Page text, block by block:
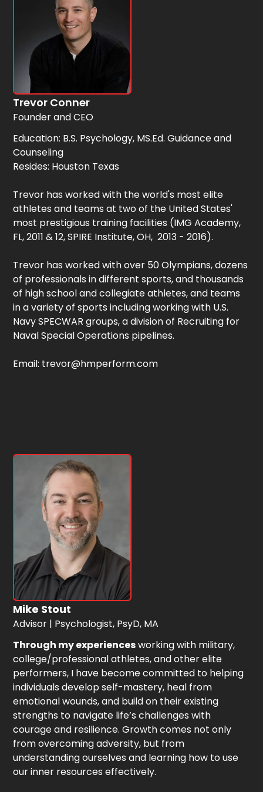
Trevor Conner
Founder and CEO
Education: B.S. Psychology, MS.Ed. Guidance and
Counseling
Resides: Houston Texas
Trevor has worked with the world's most elite
athletes and teams at two of the United States'
most prestigious training facilities (IMG Academy,
FL, 2011 & 12, SPIRE Institute, OH, 2013 - 2016).
Trevor has worked with over 50 Olympians, dozens
of professionals in different sports, and thousands
of high school and collegiate athletes, and teams
in a variety of sports including working with U.S.
Navy SPECWAR groups, a division of Recruiting for
Naval Special Operations pipelines.
Email: trevor@hmperform.com
Mike Stout
Advisor | Psychologist, PsyD, MA
Through my experiencesworking with military,
college/professional athletes, and other elite
performers, I have become committed to helping
individuals develop self-mastery, heal from
emotional wounds, and build on their existing
strengths to navigate life’s challenges with
courage and resilience. Growth comes not only
from overcoming adversity, but from
understanding ourselves and learning how to use
our inner resources effectively.